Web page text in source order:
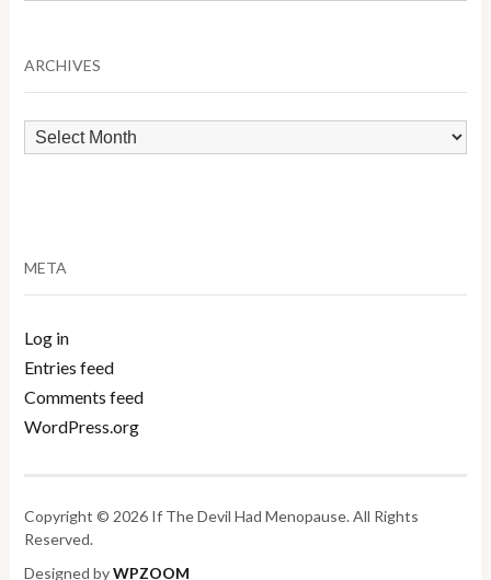
by
ARCHIVES
Archives
META
Log in
Entries feed
Comments feed
WordPress.org
Copyright © 2026 If The Devil Had Menopause. All Rights
Reserved.
Designed byWPZOOM